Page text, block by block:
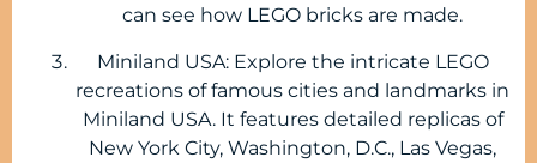
can see how LEGO bricks are made.
Miniland USA: Explore the intricate LEGO
recreations of famous cities and landmarks in
Miniland USA. It features detailed replicas of
New York City, Washington, D.C., Las Vegas,